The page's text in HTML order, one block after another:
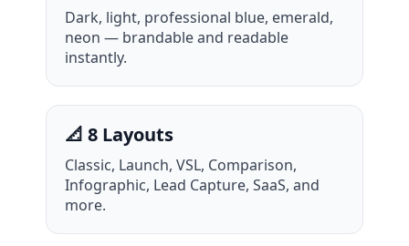
Dark, light, professional blue, emerald,
neon — brandable and readable
instantly.
📐 8 Layouts
Classic, Launch, VSL, Comparison,
Infographic, Lead Capture, SaaS, and
more.